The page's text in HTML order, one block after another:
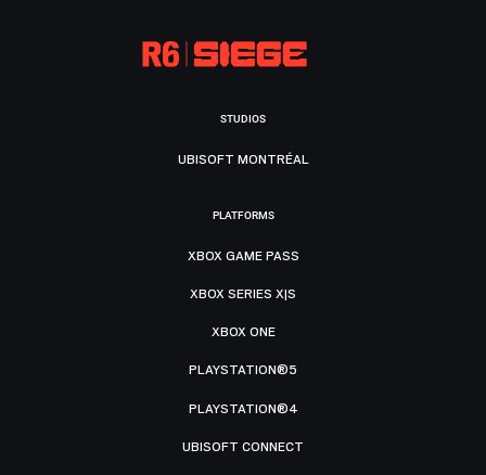
STUDIOS
UBISOFT MONTRÉAL
PLATFORMS
XBOX GAME PASS
XBOX SERIES X|S
XBOX ONE
PLAYSTATION®5
PLAYSTATION®4
UBISOFT CONNECT